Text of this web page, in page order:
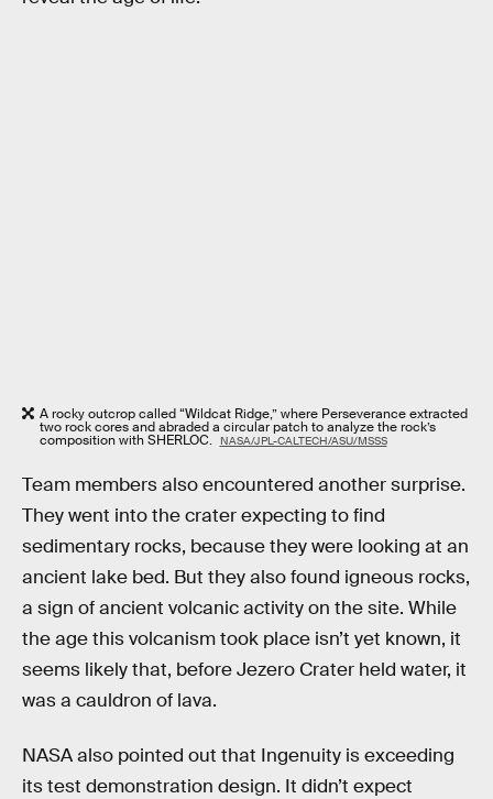
A rocky outcrop called “Wildcat Ridge,” where Perseverance extracted
two rock cores and abraded a circular patch to analyze the rock’s
composition with SHERLOC. NASA/JPL-CALTECH/ASU/MSSS
Team members also encountered another surprise.
They went into the crater expecting to find
sedimentary rocks, because they were looking at an
ancient lake bed. But they also found igneous rocks,
a sign of ancient volcanic activity on the site. While
the age this volcanism took place isn’t yet known, it
seems likely that, before Jezero Crater held water, it
was a cauldron of lava.
NASA also pointed out that Ingenuity is exceeding
its test demonstration design. It didn’t expect